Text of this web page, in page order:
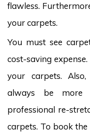
flawless.
your carpets.
You must see
cost-saving
your carpets.
always be more
professional re-
carpets. To book